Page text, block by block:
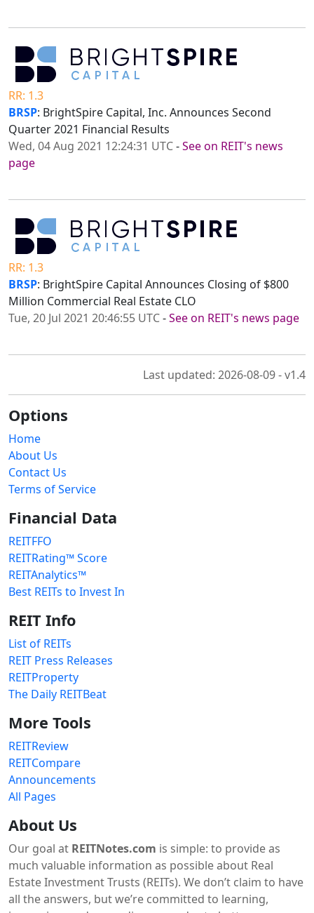
RR: 1.3
BRSP: BrightSpire Capital, Inc. Announces Second
Quarter 2021 Financial Results
Wed, 04 Aug 2021 12:24:31 UTC-See on REIT's news
page
RR: 1.3
BRSP: BrightSpire Capital Announces Closing of $800
Million Commercial Real Estate CLO
Tue, 20 Jul 2021 20:46:55 UTC-See on REIT's news page
Last updated: 2026-08-09 - v1.4
Options
Home
About Us
Contact Us
Terms of Service
Financial Data
REITFFO
REITRating™ Score
REITAnalytics™
Best REITs to Invest In
REIT Info
List of REITs
REIT Press Releases
REITProperty
The Daily REITBeat
More Tools
REITReview
REITCompare
Announcements
All Pages
About Us
Our goal at REITNotes.com is simple: to provide as
much valuable information as possible about Real
Estate Investment Trusts (REITs). We don’t claim to have
all the answers, but we’re committed to learning,